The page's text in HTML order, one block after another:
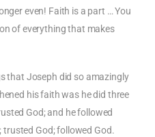
even! Faith is a part … You
of everything that makes
that Joseph did so amazingly
his faith was he did three
God; and he followed
trusted God; followed God.